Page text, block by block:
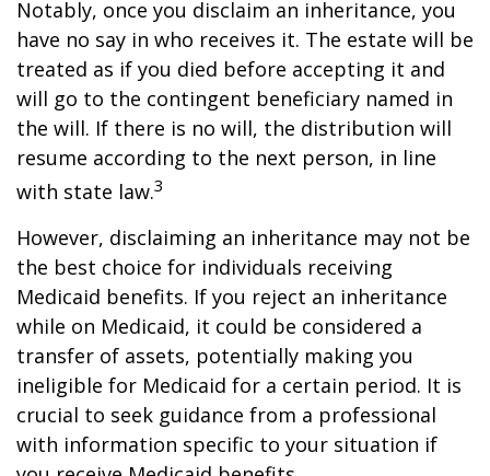
Notably, once you disclaim an inheritance, you
have no say in who receives it. The estate will be
treated as if you died before accepting it and
will go to the contingent beneficiary named in
the will. If there is no will, the distribution will
resume according to the next person, in line
with state law.3
However, disclaiming an inheritance may not be
the best choice for individuals receiving
Medicaid benefits. If you reject an inheritance
while on Medicaid, it could be considered a
transfer of assets, potentially making you
ineligible for Medicaid for a certain period. It is
crucial to seek guidance from a professional
with information specific to your situation if